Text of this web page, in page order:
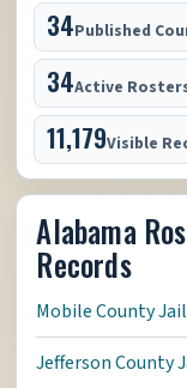
34Published
34Active
11,179Visible
Alabama
Records
Mobile County
Jefferson County